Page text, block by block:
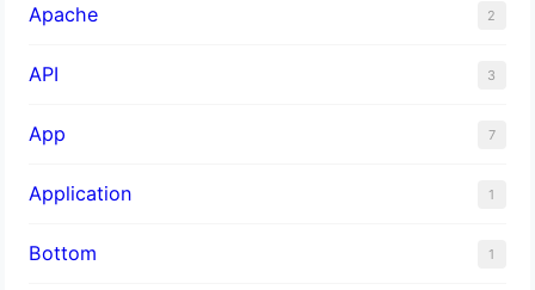
Apache 2
API 3
App 7
Application 1
Bottom 1